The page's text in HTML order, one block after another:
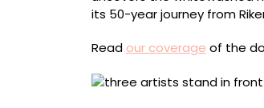
its 50-year journey from
Read our coverage of the